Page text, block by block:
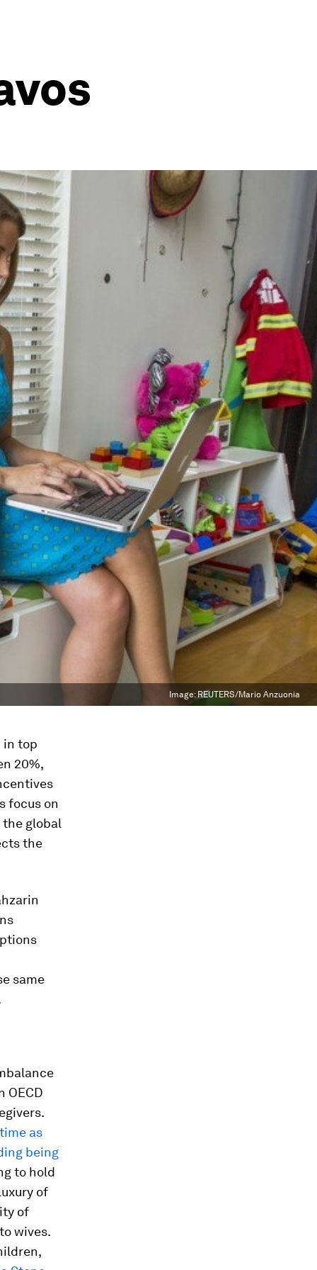
Image:REUTERS/Mario Anzuonia
in top
20%,
focus on
global
the
same
OECD
as
being
to hold
of
of
wives.